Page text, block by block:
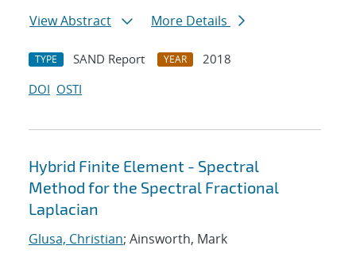
View Abstract
More Details
TYPE SAND Report YEAR
2018
DOI OSTI
Hybrid Finite Element - Spectral
Method for the Spectral Fractional
Laplacian
Glusa, Christian; Ainsworth, Mark